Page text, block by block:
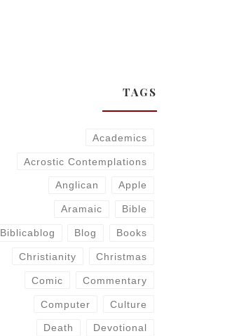
TAGS
Academics
Acrostic Contemplations
Anglican Apple
Aramaic Bible
Biblicablog Blog Books
Christianity Christmas
Comic Commentary
Computer Culture
Death Devotional